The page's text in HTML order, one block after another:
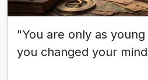
"You are only as
you changed your